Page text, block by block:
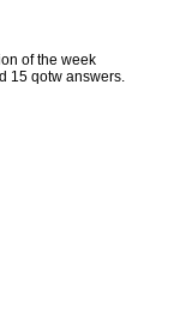
of the week
15 qotw answers.